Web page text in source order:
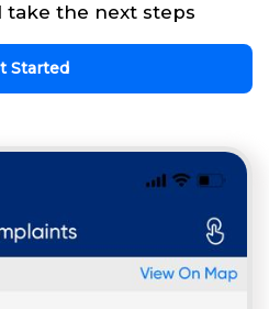
take the next steps
Started